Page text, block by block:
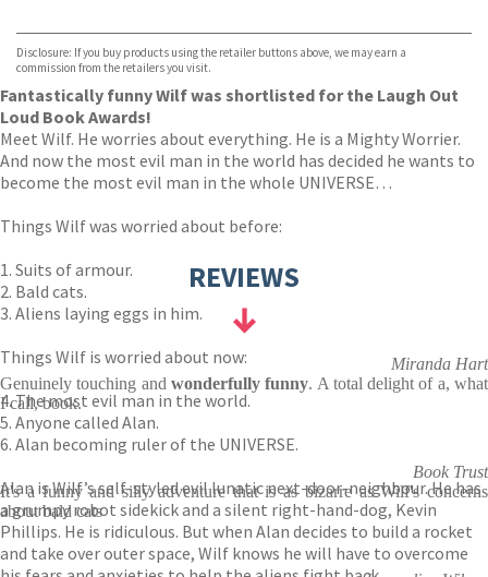
TGJones
Wordery
Disclosure: If you buy products using the retailer buttons above, we may earn a
commission from the retailers you visit.
Fantastically funny Wilf was shortlisted for the Laugh Out
Loud Book Awards!
Meet Wilf. He worries about everything. He is a Mighty Worrier.
And now the most evil man in the world has decided he wants to
become the most evil man in the whole UNIVERSE…
Things Wilf was worried about before:
1. Suits of armour.
2. Bald cats.
3. Aliens laying eggs in him.
Things Wilf is worried about now:
4. The most evil man in the world.
5. Anyone called Alan.
6. Alan becoming ruler of the UNIVERSE.
Alan is Wilf’s self-styled evil lunatic next-door-neighbour. He has
a grumpy robot sidekick and a silent right-hand-dog, Kevin
Phillips. He is ridiculous. But when Alan decides to build a rocket
and take over outer space, Wilf knows he will have to overcome
REVIEWS
Miranda Hart
Genuinely touching and wonderfully funny. A total delight of a, what
I call, book.
Book Trust
It's a funny and silly adventure that is as bizarre as Wilf's concerns
about bald cats